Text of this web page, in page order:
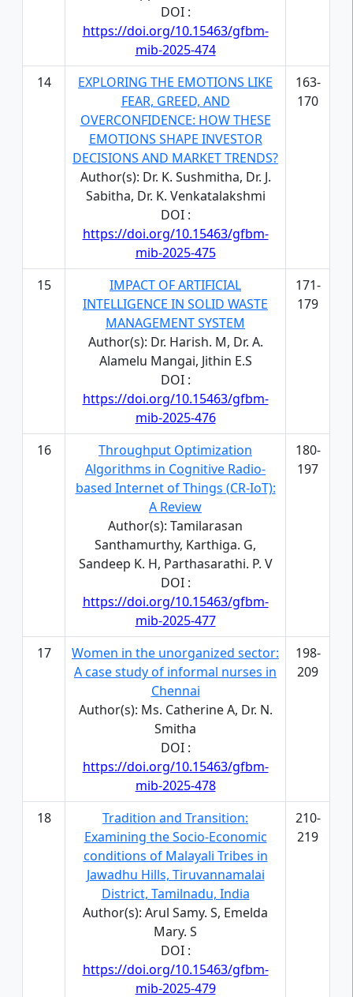
DOI :
https://doi.org/10.15463/gfbm-
mib-2025-474
14
EXPLORING THE EMOTIONS LIKE
FEAR, GREED, AND
OVERCONFIDENCE: HOW THESE
EMOTIONS SHAPE INVESTOR
DECISIONS AND MARKET TRENDS?
Author(s): Dr. K. Sushmitha, Dr. J.
Sabitha, Dr. K. Venkatalakshmi
DOI :
https://doi.org/10.15463/gfbm-
mib-2025-475
163-
170
15
IMPACT OF ARTIFICIAL
INTELLIGENCE IN SOLID WASTE
MANAGEMENT SYSTEM
Author(s): Dr. Harish. M, Dr. A.
Alamelu Mangai, Jithin E.S
DOI :
https://doi.org/10.15463/gfbm-
mib-2025-476
171-
179
16
Throughput Optimization
Algorithms in Cognitive Radio-
based Internet of Things (CR-IoT):
A Review
Author(s): Tamilarasan
Santhamurthy, Karthiga. G,
Sandeep K. H, Parthasarathi. P. V
DOI :
https://doi.org/10.15463/gfbm-
mib-2025-477
180-
197
17
Women in the unorganized sector:
A case study of informal nurses in
Chennai
Author(s): Ms. Catherine A, Dr. N.
Smitha
DOI :
https://doi.org/10.15463/gfbm-
mib-2025-478
198-
209
18
Tradition and Transition:
Examining the Socio-Economic
conditions of Malayali Tribes in
Jawadhu Hills, Tiruvannamalai
District, Tamilnadu, India
Author(s): Arul Samy. S, Emelda
Mary. S
DOI :
https://doi.org/10.15463/gfbm-
mib-2025-479
210-
219